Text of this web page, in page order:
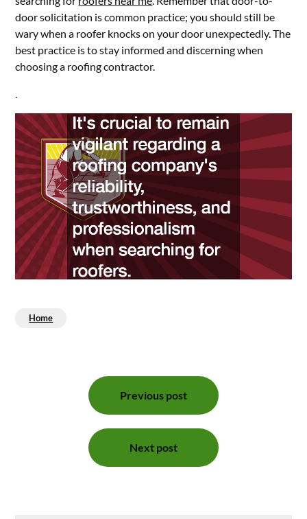
door solicitation is common practice; you should still be
wary when a roofer knocks on your door unexpectedly. The
best practice is to stay informed and discerning when
choosing a roofing contractor.
.
Home
navigation
Previous post
Next post